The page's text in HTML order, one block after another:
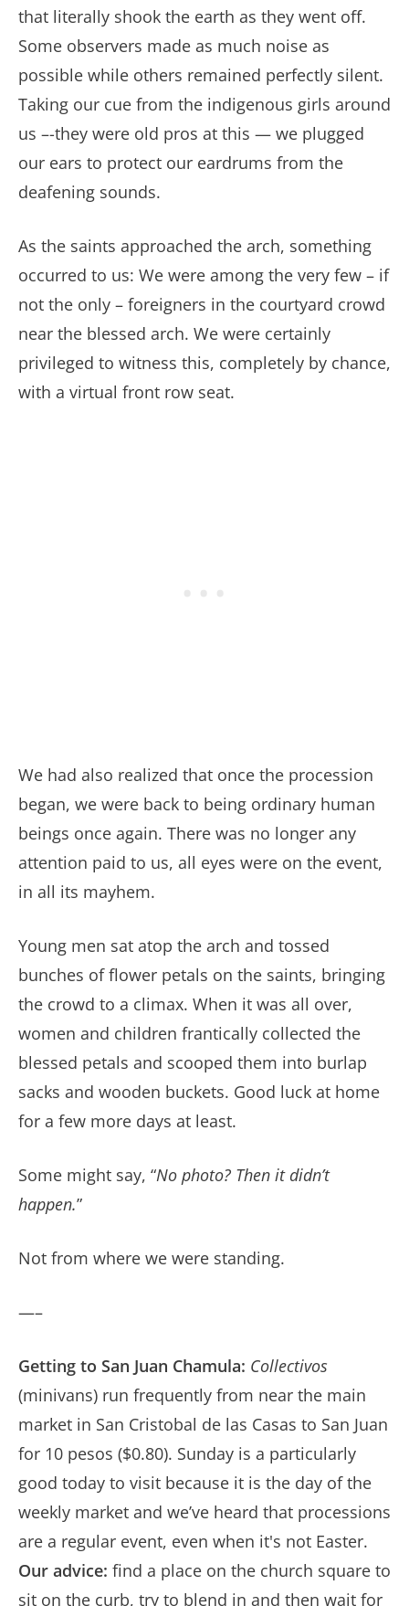
that literally shook the earth as they went off.
Some observers made as much noise as
possible while others remained perfectly silent.
Taking our cue from the indigenous girls around
us –-they were old pros at this — we plugged
our ears to protect our eardrums from the
deafening sounds.
As the saints approached the arch, something
occurred to us: We were among the very few – if
not the only – foreigners in the courtyard crowd
near the blessed arch. We were certainly
privileged to witness this, completely by chance,
with a virtual front row seat.
We had also realized that once the procession
began, we were back to being ordinary human
beings once again. There was no longer any
attention paid to us, all eyes were on the event,
in all its mayhem.
Young men sat atop the arch and tossed
bunches of flower petals on the saints, bringing
the crowd to a climax. When it was all over,
women and children frantically collected the
blessed petals and scooped them into burlap
sacks and wooden buckets. Good luck at home
for a few more days at least.
Some might say, “No photo? Then it didn’t
happen.”
Not from where we were standing.
—–
Getting to San Juan Chamula: Collectivos
(minivans) run frequently from near the main
market in San Cristobal de las Casas to San Juan
for 10 pesos ($0.80). Sunday is a particularly
good today to visit because it is the day of the
weekly market and we’ve heard that processions
are a regular event, even when it's not Easter.
Our advice: find a place on the church square to
sit on the curb, try to blend in and then wait for